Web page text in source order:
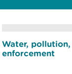
Water,
enforcement